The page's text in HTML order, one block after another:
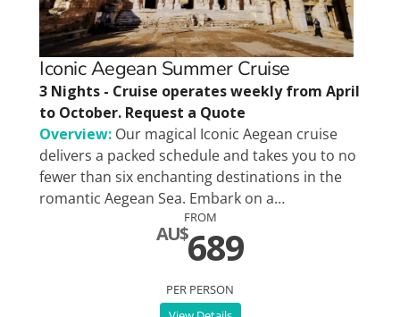
Special Interests
Iconic Aegean Summer Cruise
3 Nights - Cruise operates weekly from April
to October. Request a Quote
Overview: Our magical Iconic Aegean cruise
delivers a packed schedule and takes you to no
fewer than six enchanting destinations in the
romantic Aegean Sea. Embark on a…
FROM
AU$689
PER PERSON